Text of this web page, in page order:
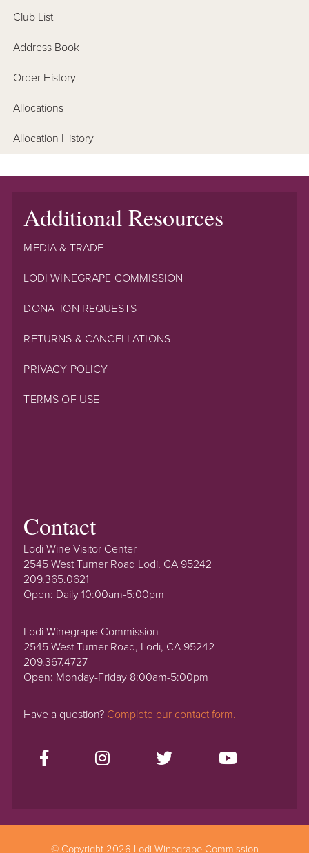
Club List
Address Book
Order History
Allocations
Allocation History
Additional Resources
MEDIA & TRADE
LODI WINEGRAPE COMMISSION
DONATION REQUESTS
RETURNS & CANCELLATIONS
PRIVACY POLICY
TERMS OF USE
Contact
Lodi Wine Visitor Center
2545 West Turner Road Lodi, CA 95242
209.365.0621
Open: Daily 10:00am-5:00pm
Lodi Winegrape Commission
2545 West Turner Road, Lodi, CA 95242
209.367.4727
Open: Monday-Friday 8:00am-5:00pm
Have a question? Complete our contact form.
© Copyright 2026 Lodi Winegrape Commission